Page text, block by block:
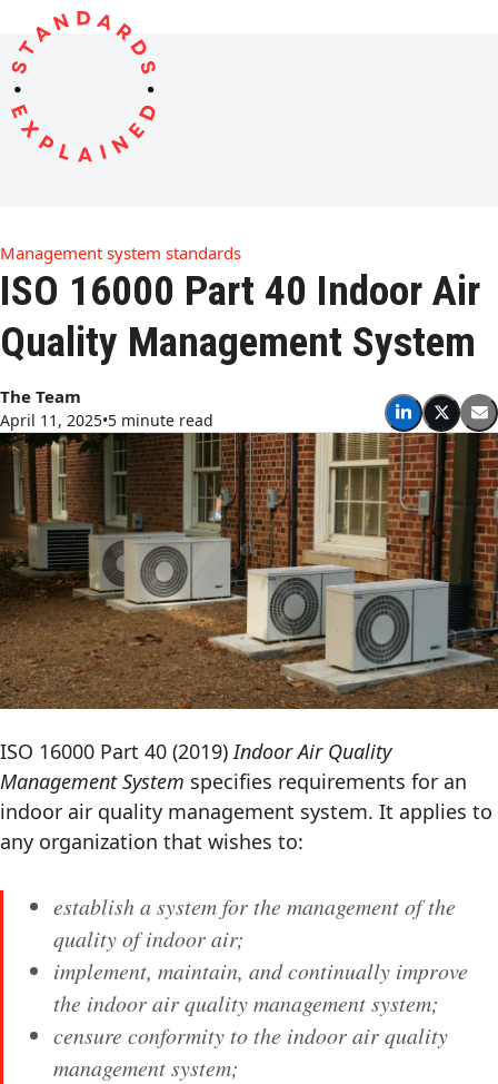
content
Open
mobile
menu
Close
mobile
menu
Management system standards
ISO 16000 Part 40 Indoor Air
Quality Management System
The Team
April 11, 2025•5 minute read
ISO 16000 Part 40 (2019)Indoor Air Quality
Management System specifies requirements for an
indoor air quality management system. It applies to
any organization that wishes to:
establish a system for the management of the
quality of indoor air;
implement, maintain, and continually improve
the indoor air quality management system;
censure conformity to the indoor air quality
management system;